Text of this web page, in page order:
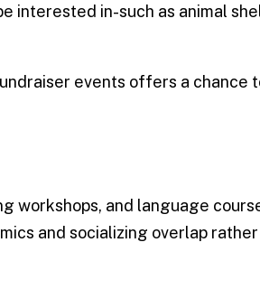
interested in-such as animal
events offers a chance
workshops, and language
and socializing overlap